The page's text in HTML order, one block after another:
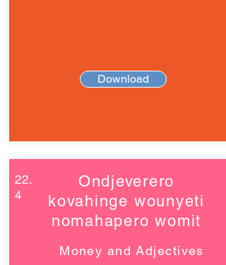
Download
22.
4
Ondjeverero
kovahinge wounyeti
nomahapero womit
Money and Adjectives